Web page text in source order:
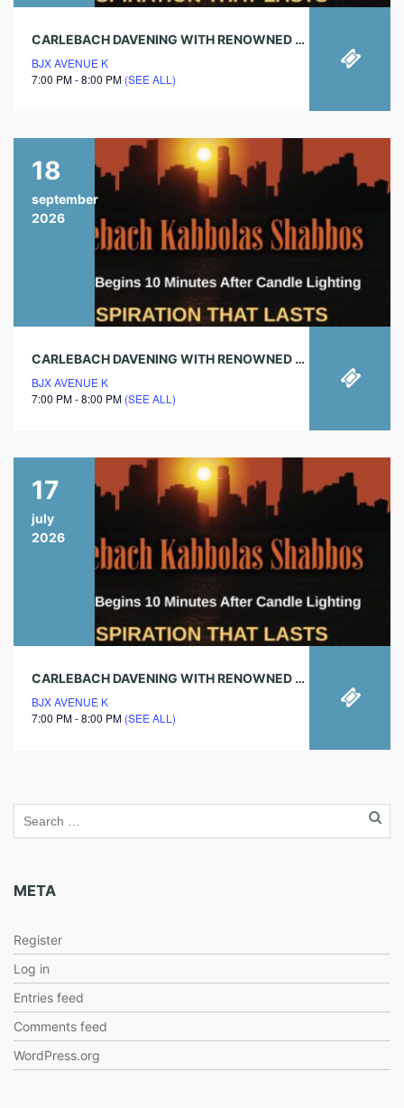
CARLEBACH DAVENING WITH RENOWNED CHAZAN!
BJX AVENUE K
7:00 PM - 8:00 PM (SEE ALL)
18
september
2026
CARLEBACH DAVENING WITH RENOWNED CHAZAN!
BJX AVENUE K
7:00 PM - 8:00 PM (SEE ALL)
17
july
2026
CARLEBACH DAVENING WITH RENOWNED CHAZAN!
BJX AVENUE K
7:00 PM - 8:00 PM (SEE ALL)
META
Register
Log in
Entries feed
Comments feed
WordPress.org